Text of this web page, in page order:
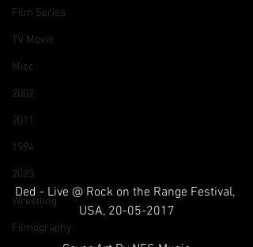
Film Series
TV Movie
Misc
2002
2011
1994
2023
Wrestling
Filmography
Ded - Live @ Rock on the Range Festival,
USA, 20-05-2017